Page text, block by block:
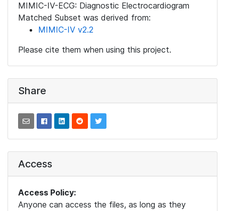
MIMIC-IV-ECG: Diagnostic Electrocardiogram
Matched Subset was derived from:
MIMIC-IV v2.2
Please cite them when using this project.
Share
Access
Access Policy:
Anyone can access the files, as long as they